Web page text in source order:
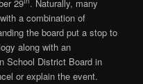
29 . Naturally, many
a combination of
the board put a stop to
along with an
School District Board in
or explain the event.